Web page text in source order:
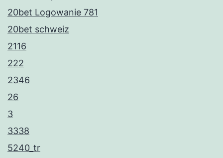
20bet Logowanie 781
20bet schweiz
2116
222
2346
26
3
3338
5240_tr